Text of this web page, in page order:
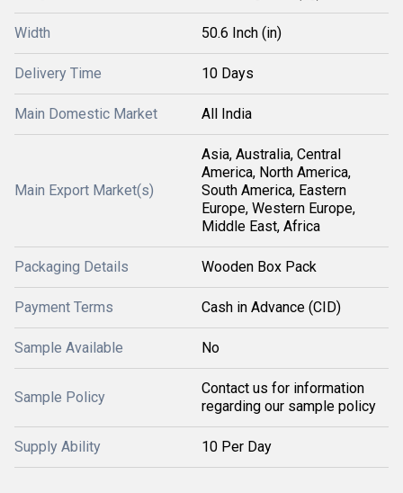
Width 50.6 Inch (in)
Delivery Time 10 Days
Main Domestic Market All India
Main Export Market(s)
Asia, Australia, Central
America, North America,
South America, Eastern
Europe, Western Europe,
Middle East, Africa
Packaging Details Wooden Box Pack
Payment Terms Cash in Advance (CID)
Sample Available No
Sample Policy
Contact us for information
regarding our sample policy
Supply Ability 10 Per Day